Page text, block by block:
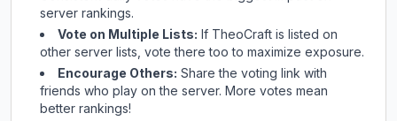
server rankings.
Vote on Multiple Lists: If TheoCraft is listed on
other server lists, vote there too to maximize exposure.
Encourage Others: Share the voting link with
friends who play on the server. More votes mean
better rankings!